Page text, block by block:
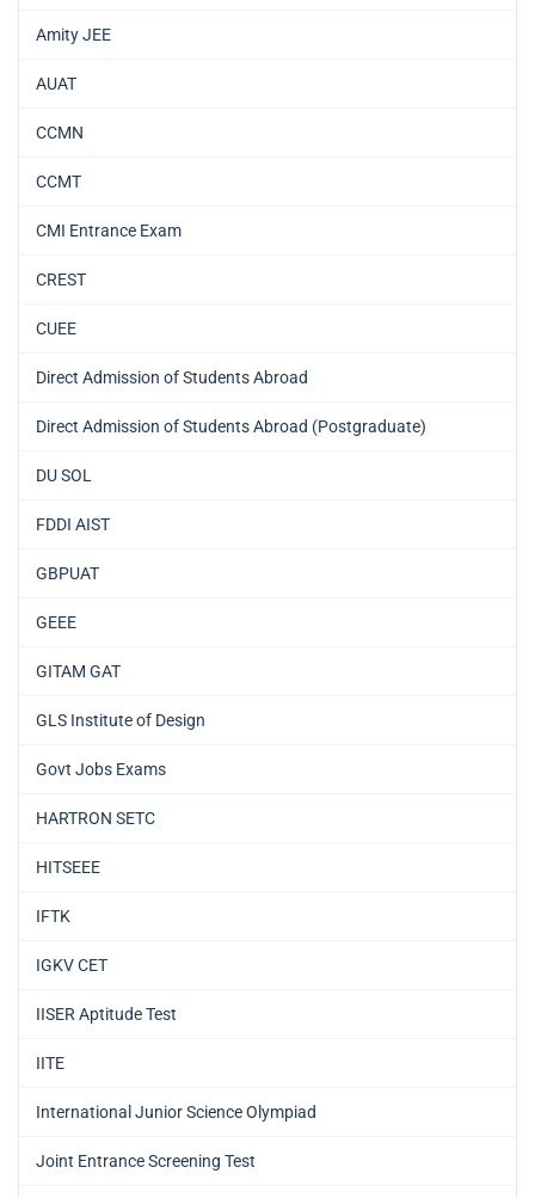
Amity JEE
AUAT
CCMN
CCMT
CMI Entrance Exam
CREST
CUEE
Direct Admission of Students Abroad
Direct Admission of Students Abroad (Postgraduate)
DU SOL
FDDI AIST
GBPUAT
GEEE
GITAM GAT
GLS Institute of Design
Govt Jobs Exams
HARTRON SETC
HITSEEE
IFTK
IGKV CET
IISER Aptitude Test
IITE
International Junior Science Olympiad
Joint Entrance Screening Test